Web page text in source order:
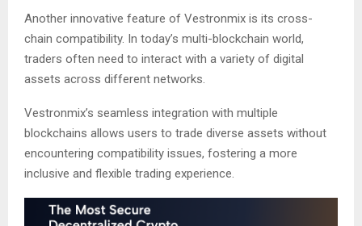
Another innovative feature of Vestronmix is its cross-
chain compatibility. In today’s multi-blockchain world,
traders often need to interact with a variety of digital
assets across different networks.
Vestronmix’s seamless integration with multiple
blockchains allows users to trade diverse assets without
encountering compatibility issues, fostering a more
inclusive and flexible trading experience.